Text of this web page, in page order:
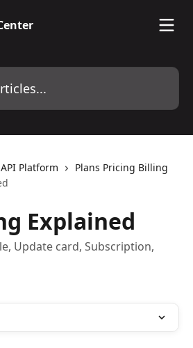
API Platform
Plans Pricing Billing
Explained
Update card, Subscription,